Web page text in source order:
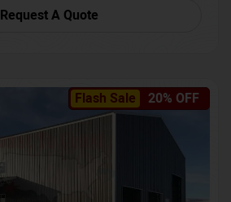
Request A Quote
Flash Sale 20% OFF